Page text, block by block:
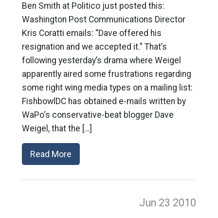
Ben Smith at Politico just posted this:
Washington Post Communications Director
Kris Coratti emails: “Dave offered his
resignation and we accepted it.” That’s
following yesterday’s drama where Weigel
apparently aired some frustrations regarding
some right wing media types on a mailing list:
FishbowlDC has obtained e-mails written by
WaPo‘s conservative-beat blogger Dave
Weigel, that the […]
Read More
Jun 23 2010